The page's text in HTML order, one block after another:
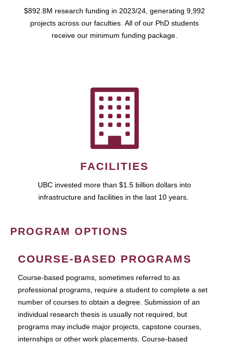
$892.8M research funding in 2023/24, generating 9,992
projects across our faculties. All of our PhD students
receive our minimum funding package.
FACILITIES
UBC invested more than $1.5 billion dollars into
infrastructure and facilities in the last 10 years.
PROGRAM OPTIONS
COURSE-BASED PROGRAMS
Course-based pograms, sometimes referred to as
professional programs, require a student to complete a set
number of courses to obtain a degree. Submission of an
individual research thesis is usually not required, but
programs may include major projects, capstone courses,
internships or other work placements. Course-based